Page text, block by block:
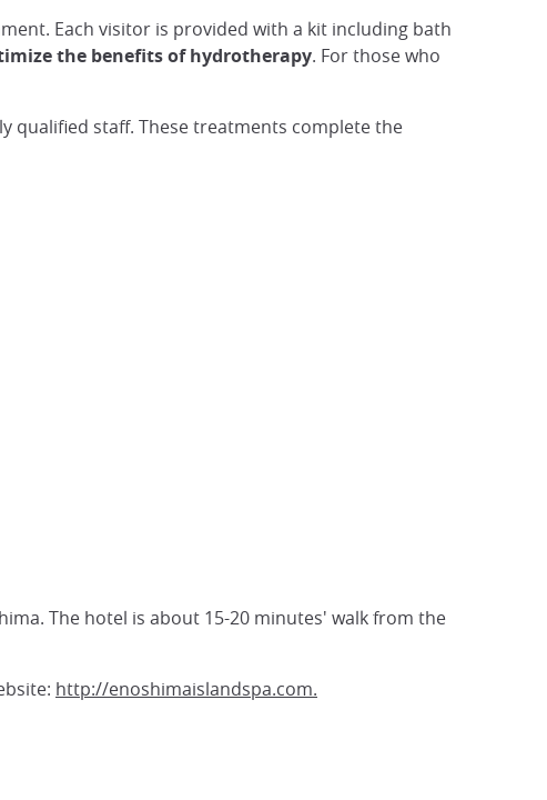
Each visitor is provided with a kit including bath
the benefits of hydrotherapy. For those who
qualified staff. These treatments complete the
The hotel is about 15-20 minutes' walk from the
http://enoshimaislandspa.com.